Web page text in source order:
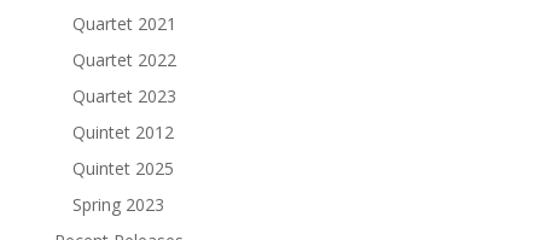
Quartet 2021
Quartet 2022
Quartet 2023
Quintet 2012
Quintet 2025
Spring 2023